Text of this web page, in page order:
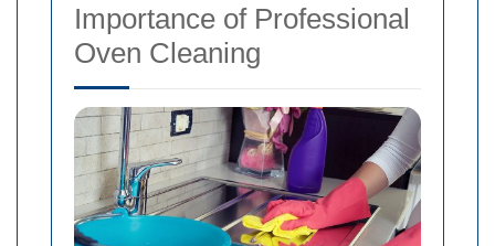
Importance of Professional
Oven Cleaning